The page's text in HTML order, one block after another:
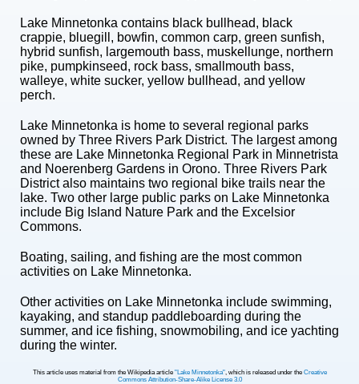
Lake Minnetonka contains black bullhead, black
crappie, bluegill, bowfin, common carp, green sunfish,
hybrid sunfish, largemouth bass, muskellunge, northern
pike, pumpkinseed, rock bass, smallmouth bass,
walleye, white sucker, yellow bullhead, and yellow
perch.
Lake Minnetonka is home to several regional parks
owned by Three Rivers Park District. The largest among
these are Lake Minnetonka Regional Park in Minnetrista
and Noerenberg Gardens in Orono. Three Rivers Park
District also maintains two regional bike trails near the
lake. Two other large public parks on Lake Minnetonka
include Big Island Nature Park and the Excelsior
Commons.
Boating, sailing, and fishing are the most common
activities on Lake Minnetonka.
Other activities on Lake Minnetonka include swimming,
kayaking, and standup paddleboarding during the
summer, and ice fishing, snowmobiling, and ice yachting
during the winter.
This article uses material from the Wikipedia article "Lake Minnetonka", which is released under the Creative
Commons Attribution-Share-Alike License 3.0